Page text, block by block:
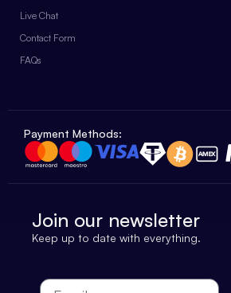
Live Chat
Contact Form
FAQs
Payment Methods:
Join our newsletter
Keep up to date with everything.